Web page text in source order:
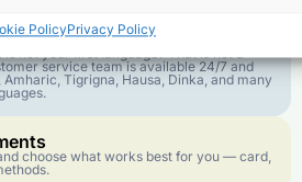
PolicyPrivacy Policy
in your Language
is not your first language? That is not a
service team is available 24/7 and
Tigrigna, Hausa, Dinka, and many
choose what works best for you — card,